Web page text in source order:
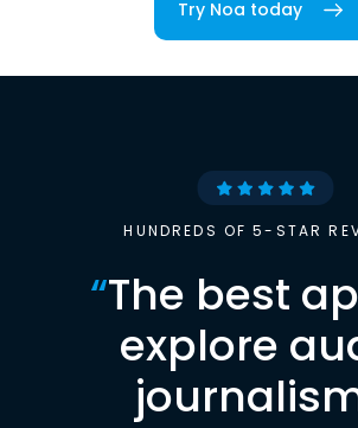
Try Noa today
HUNDREDS OF 5-STAR
“The best
explore